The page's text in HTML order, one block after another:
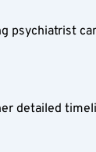
psychiatrist
detailed